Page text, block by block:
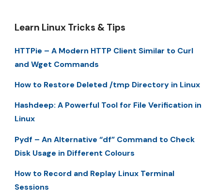
Learn Linux Tricks & Tips
HTTPie – A Modern HTTP Client Similar to Curl
and Wget Commands
How to Restore Deleted /tmp Directory in Linux
Hashdeep: A Powerful Tool for File Verification in
Linux
Pydf – An Alternative “df” Command to Check
Disk Usage in Different Colours
How to Record and Replay Linux Terminal
Sessions